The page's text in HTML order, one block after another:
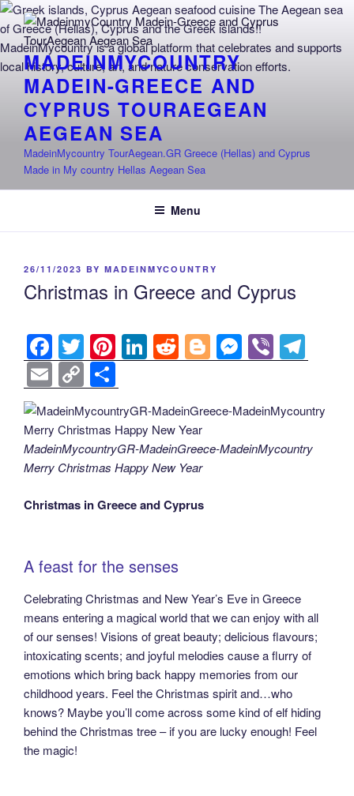
Skip
to
content
MADEINMYCOUNTRY
MADEIN-GREECE AND
CYPRUS TOURAEGEAN
AEGEAN SEA
MadeinMycountry TourAegean.GR Greece (Hellas) and Cyprus
Made in My country Hellas Aegean Sea
Menu
POSTED
26/11/2023 BY MADEINMYCOUNTRY
Christmas in Greece and Cyprus
F
a
c
e
b
o
o
T
wi
tt
er
Pi
nt
er
e
st
Li
n
k
e
dI
n
R
e
d
di
t
Bl
o
g
er
M
e
ss
e
n
Vi
b
er
el
e
gr
a
E
m
ail
C
o
p
y
Li
n
h
ar
e
MadeinMycountryGR-MadeinGreece-MadeinMycountry
Merry Christmas Happy New Year
Christmas in Greece and Cyprus
Α feast for the senses
Celebrating Christmas and New Year’s Eve in Greece
means entering a magical world that we can enjoy with all
of our senses! Visions of great beauty; delicious flavours;
intoxicating scents; and joyful melodies cause a flurry of
emotions which bring back happy memories from our
childhood years. Feel the Christmas spirit and…who
knows? Maybe you’ll come across some kind of elf hiding
behind the Christmas tree – if you are lucky enough! Feel
the magic!